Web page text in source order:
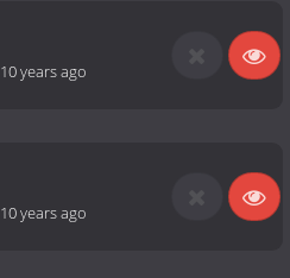
10 years ago
10 years ago